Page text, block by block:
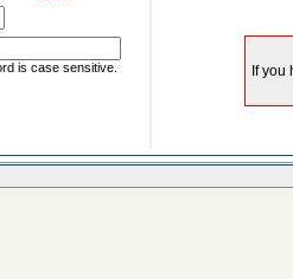
is case sensitive.